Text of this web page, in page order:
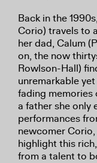
Back in the
Corio) travels to
her dad, Calum
on, the now
Rowlson-Hall)
unremarkable
fading
a father she only
performances
newcomer
highlight this
from a talent to